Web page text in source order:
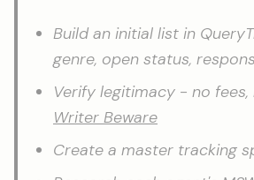
Build an initial list in
genre, open status,
Verify legitimacy - no fees,
Writer Beware
Create a master tracking